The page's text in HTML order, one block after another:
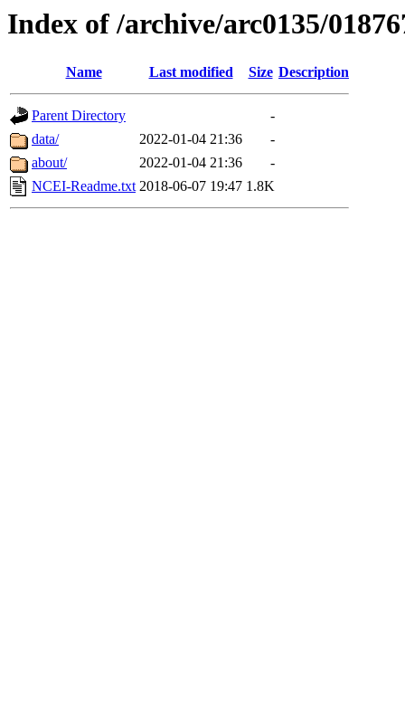
Index of /archive/arc0135/
Name Last modified Size Description
Parent Directory
-
data/
2022-01-04 21:36
-
about/
2022-01-04 21:36
-
NCEI-Readme.txt 2018-06-07 19:47 1.8K